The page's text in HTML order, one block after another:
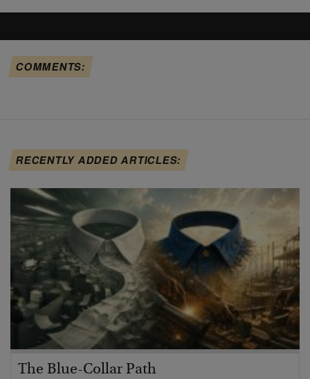
COMMENTS:
RECENTLY ADDED ARTICLES:
The Blue-Collar Path